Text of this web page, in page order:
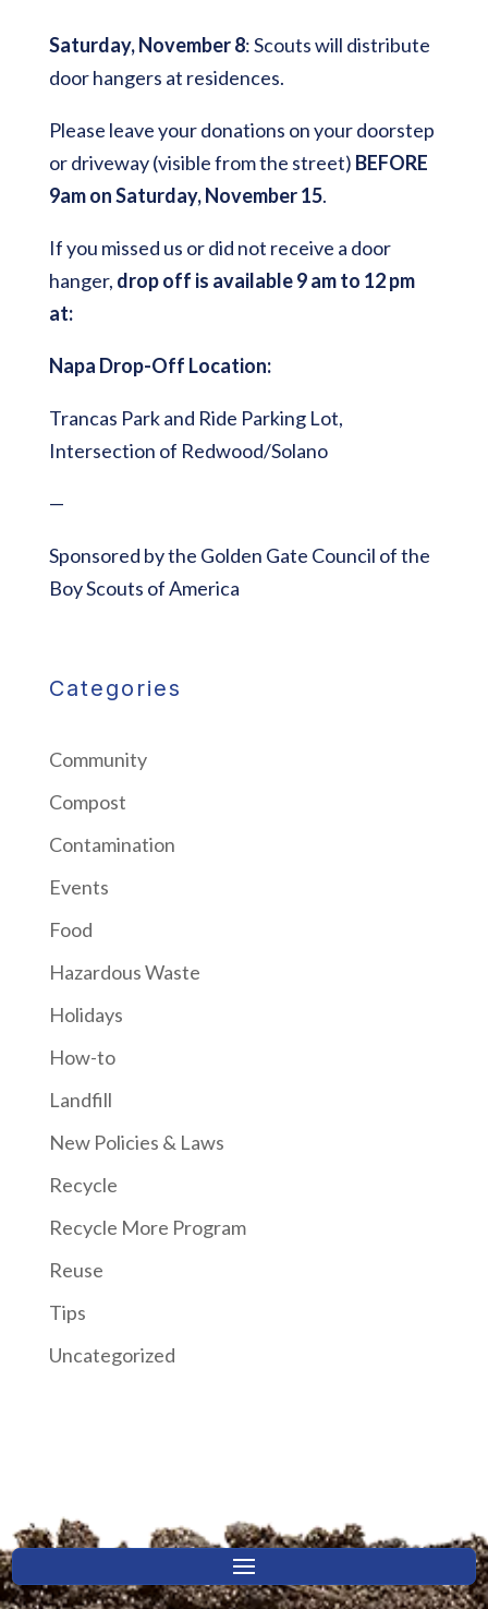
Saturday, November 8: Scouts will distribute
door hangers at residences.
Please leave your donations on your doorstep
or driveway (visible from the street) BEFORE
9am on Saturday, November 15.
If you missed us or did not receive a door
hanger, drop off is available 9 am to 12 pm
at:
Napa Drop-Off Location:
Trancas Park and Ride Parking Lot,
Intersection of Redwood/Solano
—
Sponsored by the Golden Gate Council of the
Boy Scouts of America
Categories
Community
Compost
Contamination
Events
Food
Hazardous Waste
Holidays
How-to
Landfill
New Policies & Laws
Recycle
Recycle More Program
Reuse
Tips
Uncategorized